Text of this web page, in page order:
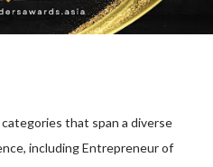
that span a diverse
including Entrepreneur of